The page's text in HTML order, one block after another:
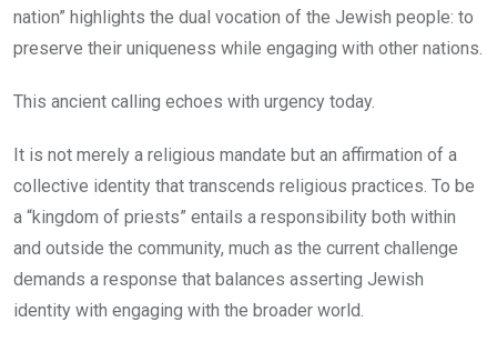
nation” highlights the dual vocation of the Jewish people: to
preserve their uniqueness while engaging with other nations.
This ancient calling echoes with urgency today.
It is not merely a religious mandate but an affirmation of a
collective identity that transcends religious practices. To be
a “kingdom of priests” entails a responsibility both within
and outside the community, much as the current challenge
demands a response that balances asserting Jewish
identity with engaging with the broader world.